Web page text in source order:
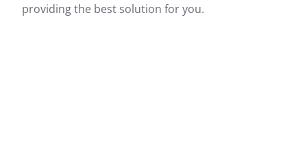
providing the best solution for you.